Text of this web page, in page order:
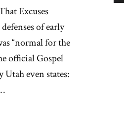
Excuses
of early
“normal for the
official Gospel
even states: